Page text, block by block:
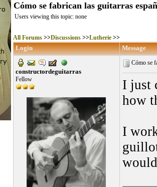
Cómo se fabrican las guitarras
Users viewing this topic: none
All Forums>>Discussions>>Lutherie>>
Login Message
constructordeguitarras
Fellow
Cómo se
I just
how
I